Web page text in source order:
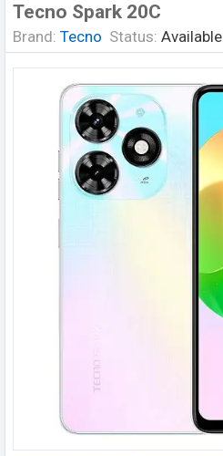
Tecno Spark 20C
Brand: Tecno Status: Available